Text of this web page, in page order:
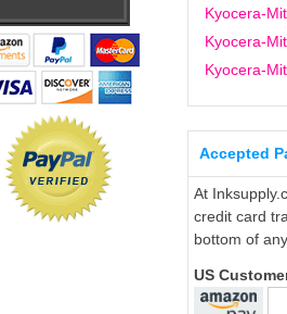
Kyocera-
Kyocera-
Kyocera-
Accepted
At
credit card
bottom of
US